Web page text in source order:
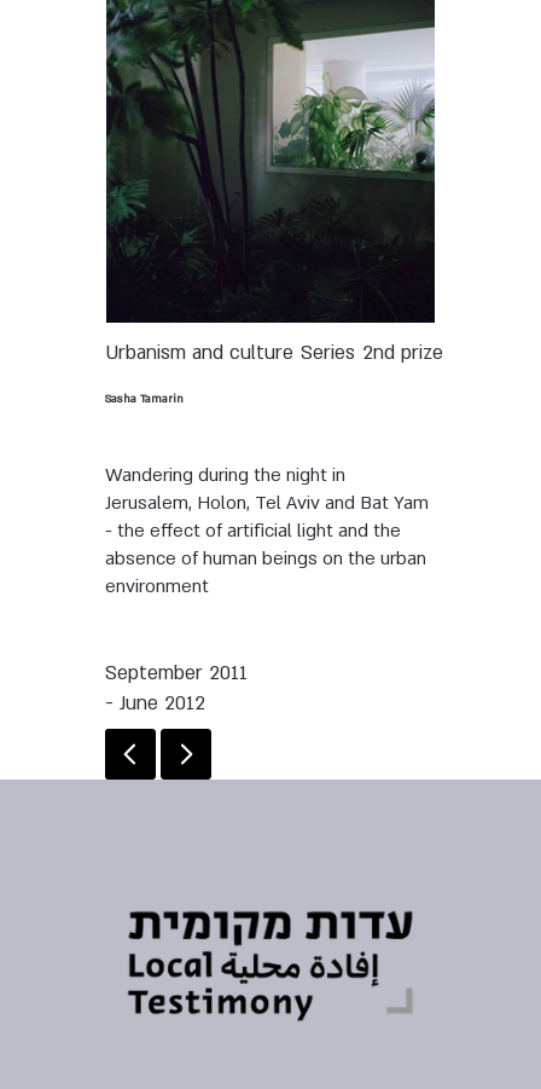
Urbanism and culture Series 2nd prize
Sasha Tamarin
Wandering during the night in
Jerusalem, Holon, Tel Aviv and Bat Yam
- the effect of artificial light and the
absence of human beings on the urban
environment
September 2011
- June 2012